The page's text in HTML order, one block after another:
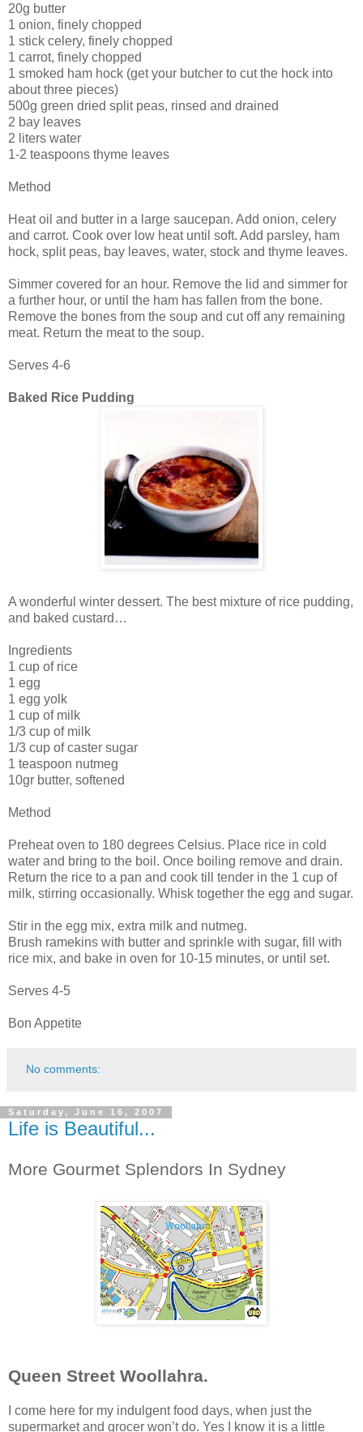
20g butter
1 onion, finely chopped
1 stick celery, finely chopped
1 carrot, finely chopped
1 smoked ham hock (get your butcher to cut the hock into
about three pieces)
500g green dried split peas, rinsed and drained
2 bay leaves
2 liters water
1-2 teaspoons thyme leaves
Method
Heat oil and butter in a large saucepan. Add onion, celery
and carrot. Cook over low heat until soft. Add parsley, ham
hock, split peas, bay leaves, water, stock and thyme leaves.
Simmer covered for an hour. Remove the lid and simmer for
a further hour, or until the ham has fallen from the bone.
Remove the bones from the soup and cut off any remaining
meat. Return the meat to the soup.
Serves 4-6
Baked Rice Pudding
A wonderful winter dessert. The best mixture of rice pudding,
and baked custard…
Ingredients
1 cup of rice
1 egg
1 egg yolk
1 cup of milk
1/3 cup of milk
1/3 cup of caster sugar
1 teaspoon nutmeg
10gr butter, softened
Method
Preheat oven to 180 degrees Celsius. Place rice in cold
water and bring to the boil. Once boiling remove and drain.
Return the rice to a pan and cook till tender in the 1 cup of
milk, stirring occasionally. Whisk together the egg and sugar.
Stir in the egg mix, extra milk and nutmeg.
Brush ramekins with butter and sprinkle with sugar, fill with
rice mix, and bake in oven for 10-15 minutes, or until set.
Serves 4-5
Bon Appetite
No comments:
Saturday, June 16, 2007
Life is Beautiful...
More Gourmet Splendors In Sydney
Queen Street Woollahra.
I come here for my indulgent food days, when just the
supermarket and grocer won’t do. Yes I know it is a little